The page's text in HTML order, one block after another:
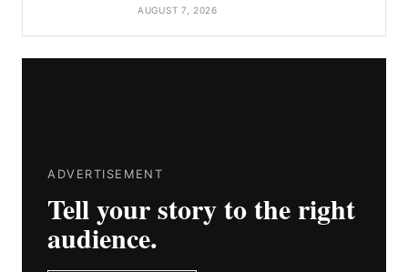
AUGUST 7, 2026
ADVERTISEMENT
Tell your story to the right
audience.